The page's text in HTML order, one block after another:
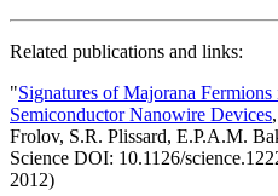
Related publications and links:
"Signatures of Majorana
Semiconductor Nanowire Devices
Frolov, S.R. Plissard, E.P.A.M.
Science DOI: 10.1126/
2012)